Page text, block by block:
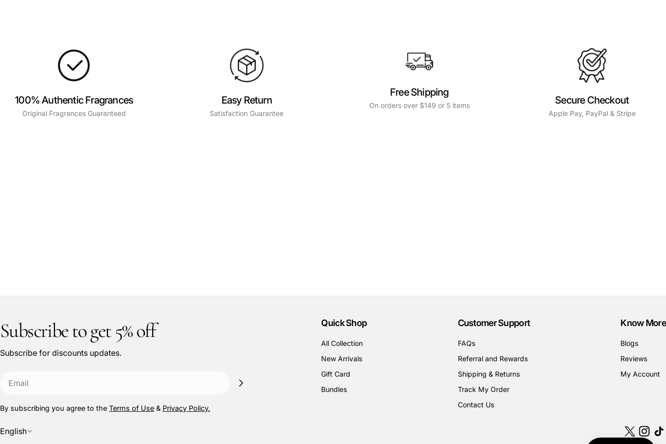
100% Authentic Fragrances
Original Fragrances Guaranteed
Easy Return
Satisfaction Guarantee
Free Shipping
On orders over $149 or 5 items Secure Checkout
Apple Pay, PayPal & Stripe
Subscribe to get 5% off
Subscribe for discounts updates.
By subscribing you agree to the Terms of Use & Privacy Policy.
Quick Shop
All Collection
New Arrivals
Gift Card
Bundles
Customer Support
FAQs
Referral and Rewards
Shipping & Returns
Track My Order
Contact Us
Know More
Blogs
Reviews
My Account
L
English
X